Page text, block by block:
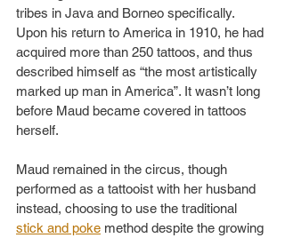
tribes in Java and Borneo specifically.
Upon his return to America in 1910, he had
acquired more than 250 tattoos, and thus
described himself as “the most artistically
marked up man in America”. It wasn’t long
before Maud became covered in tattoos
herself.
Maud remained in the circus, though
performed as a tattooist with her husband
instead, choosing to use the traditional
stick and poke method despite the growing